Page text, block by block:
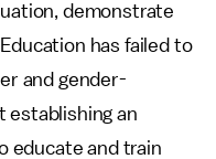
demonstrate
has failed to
and gender-
establishing an
educate and train